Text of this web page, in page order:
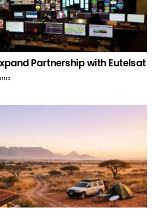
Partnership with Eutelsat